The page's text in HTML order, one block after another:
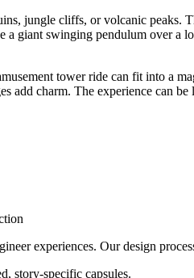
jungle cliffs, or volcanic peaks.
a giant swinging pendulum over a
tower ride can fit into a
add charm. The experience can
experiences. Our design
story-specific capsules.